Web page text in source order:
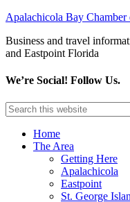
Apalachicola Bay Chamber
Business and travel
and Eastpoint Florida
We’re Social! Follow Us.
Home
The Area
Getting Here
Apalachicola
Eastpoint
St. George